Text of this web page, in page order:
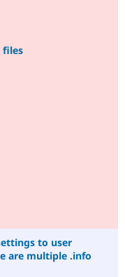
files
to user
are multiple .info